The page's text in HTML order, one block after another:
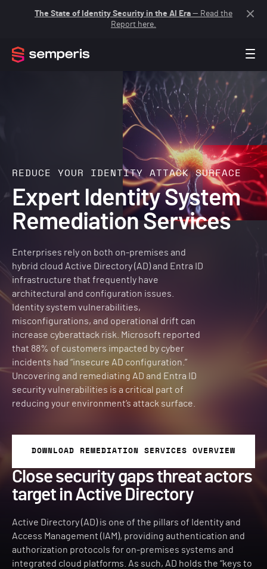
The State of Identity Security in the AI Era — Read the
Report here.
REDUCE YOUR IDENTITY ATTACK SURFACE
Expert Identity System
Remediation Services
Enterprises rely on both on-premises and
hybrid cloud Active Directory (AD) and Entra ID
infrastructure that frequently have
architectural and configuration issues.
Identity system vulnerabilities,
misconfigurations, and operational drift can
increase cyberattack risk. Microsoft reported
that 88% of customers impacted by cyber
incidents had “insecure AD configuration.”
Uncovering and remediating AD and Entra ID
security vulnerabilities is a critical part of
reducing your environment’s attack surface.
DOWNLOAD REMEDIATION SERVICES OVERVIEW
Close security gaps threat actors
target in Active Directory
Active Directory (AD) is one of the pillars of Identity and
Access Management (IAM), providing authentication and
authorization protocols for on-premises systems and
integrated cloud platforms. As such, AD holds the “keys to